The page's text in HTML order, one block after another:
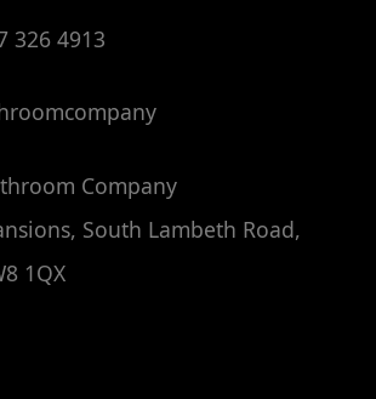
326 4913
Company
South Lambeth Road,
1QX